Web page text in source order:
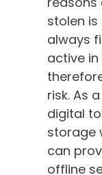
stolen is
always
active
risk. As
digital
storage
can
offline